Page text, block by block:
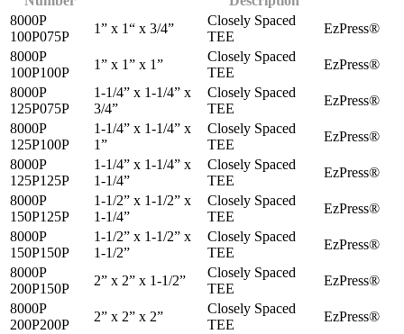
8000P
100P075P
1” x 1“ x 3/4”
Closely Spaced
TEE
EzPress®
8000P
100P100P
1” x 1” x 1”
Closely Spaced
TEE
EzPress®
8000P
125P075P
1-1/4” x 1-1/4” x
3/4”
Closely Spaced
TEE
EzPress®
8000P
125P100P
1-1/4” x 1-1/4” x
1”
Closely Spaced
TEE
EzPress®
8000P
125P125P
1-1/4” x 1-1/4” x
1-1/4”
Closely Spaced
TEE
EzPress®
8000P
150P125P
1-1/2” x 1-1/2” x
1-1/4”
Closely Spaced
TEE
EzPress®
8000P
150P150P
1-1/2” x 1-1/2” x
1-1/2”
Closely Spaced
TEE
EzPress®
8000P
200P150P
2” x 2” x 1-1/2”
Closely Spaced
TEE
EzPress®
8000P
200P200P
2” x 2” x 2”
Closely Spaced
TEE
EzPress®